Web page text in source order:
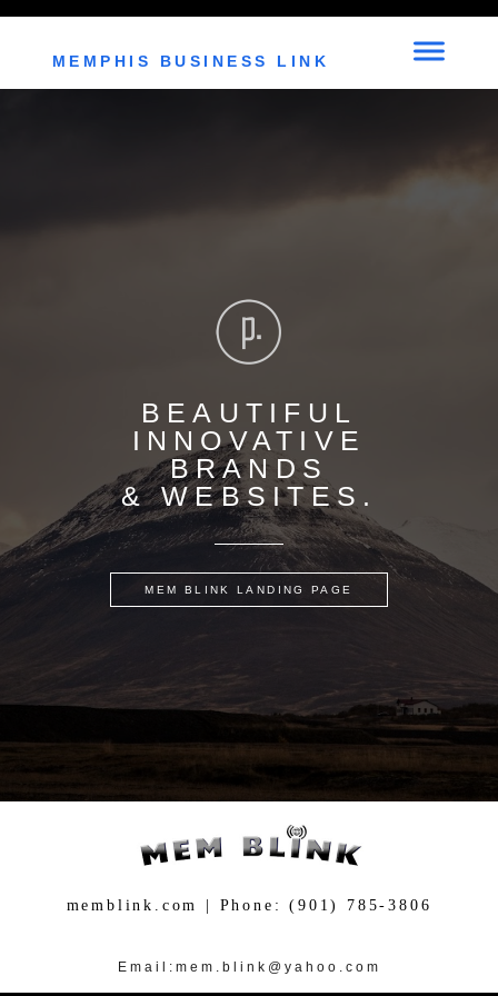
MEMPHIS BUSINESS LINK
BEAUTIFUL
INNOVATIVE
BRANDS
& WEBSITES.
MEM BLINK LANDING PAGE
memblink.com | Phone: (901) 785-3806
Email:mem.blink@yahoo.com